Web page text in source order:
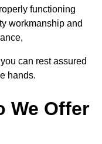
functioning
workmanship and
can rest assured
hands.
We Offer